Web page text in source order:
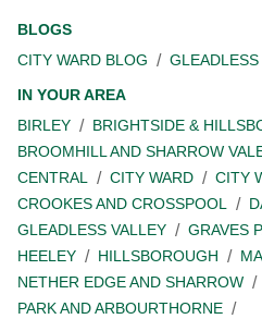
BLOGS
CITY WARD BLOG
IN YOUR AREA
BIRLEY
BRIGHTSIDE &
BROOMHILL AND SHARROW
CENTRAL
CITY WARD
CITY
CROOKES AND CROSSPOOL
GLEADLESS VALLEY
GRAVES
HEELEY
HILLSBOROUGH
NETHER EDGE AND SHARROW
PARK AND ARBOURTHORNE